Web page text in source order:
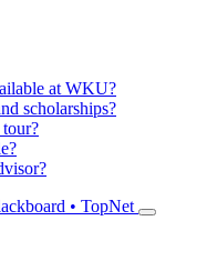
at WKU?
scholarships?
• TopNet